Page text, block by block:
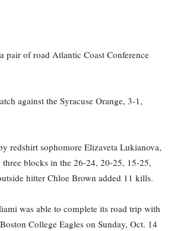
pair of road Atlantic Coast Conference
against the Syracuse Orange, 3-1,
redshirt sophomore Elizaveta Lukianova,
blocks in the 26-24, 20-25, 15-25,
hitter Chloe Brown added 11 kills.
was able to complete its road trip with
College Eagles on Sunday, Oct. 14